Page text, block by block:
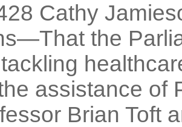
Cathy
the
assistance of
Brian Toft